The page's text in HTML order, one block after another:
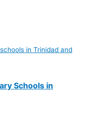
Schools in